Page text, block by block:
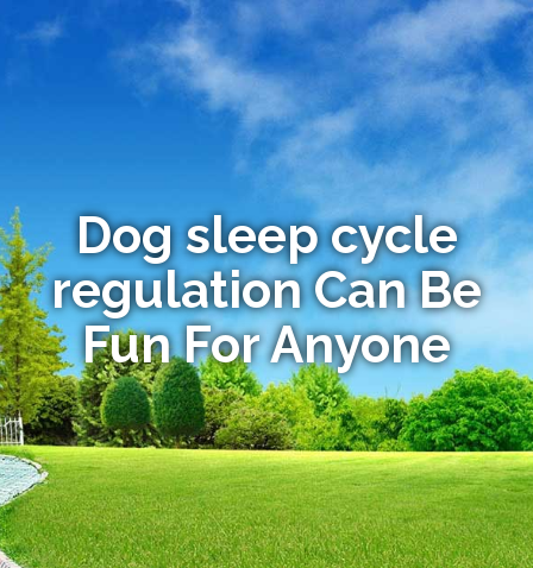
Dog sleep cycle
regulation Can Be
Fun For Anyone